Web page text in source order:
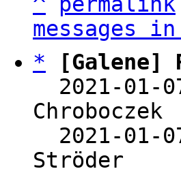
messages
*
[Galene]
2021-
Chroboczek
2021-